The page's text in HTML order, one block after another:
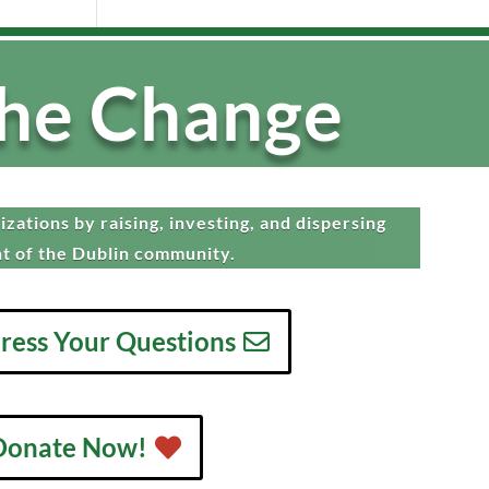
Change
by raising, investing, and dispersing
of the Dublin community.
Your Questions
Now!